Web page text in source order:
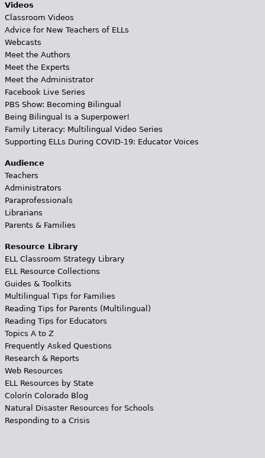
Videos
Classroom Videos
Advice for New Teachers of ELLs
Webcasts
Meet the Authors
Meet the Experts
Meet the Administrator
Facebook Live Series
PBS Show: Becoming Bilingual
Being Bilingual Is a Superpower!
Family Literacy: Multilingual Video Series
Supporting ELLs During COVID-19: Educator Voices
Audience
Teachers
Administrators
Paraprofessionals
Librarians
Parents & Families
Resource Library
ELL Classroom Strategy Library
ELL Resource Collections
Guides & Toolkits
Multilingual Tips for Families
Reading Tips for Parents (Multilingual)
Reading Tips for Educators
Topics A to Z
Frequently Asked Questions
Research & Reports
Web Resources
ELL Resources by State
Colorín Colorado Blog
Natural Disaster Resources for Schools
Responding to a Crisis